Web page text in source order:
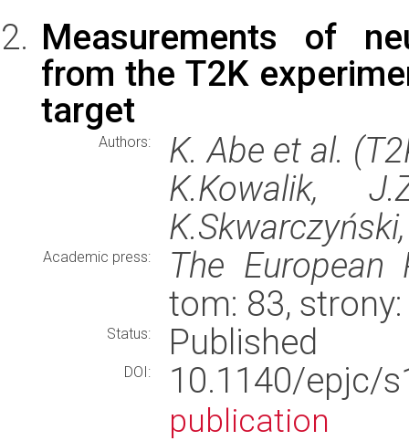
Measurements of
from the T2K
target
Authors:
K. Abe et al.
K.Kowalik,
Academic press:
The European
tom: 83,
Status: Published
DOI: 10.1140/epjc/
publication